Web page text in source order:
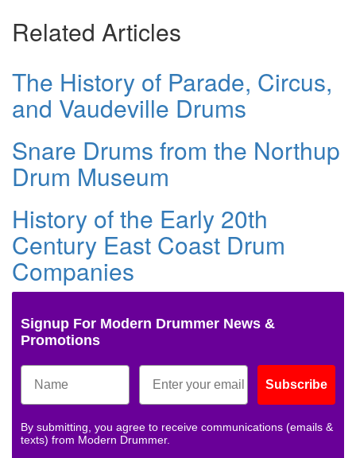
Related Articles
The History of Parade, Circus,
and Vaudeville Drums
Snare Drums from the Northup
Drum Museum
History of the Early 20th
Century East Coast Drum
Companies
Signup For Modern Drummer News &
Promotions
Subscribe
By submitting, you agree to receive communications (emails &
texts) from Modern Drummer.